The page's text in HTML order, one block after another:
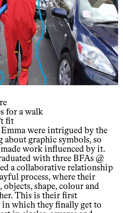
for a walk
fit
were intrigued by the
about graphic symbols, so
work influenced by it.
with three BFAs @
a collaborative relationship
process, where their
shape, colour and
This is their first
which they finally get to